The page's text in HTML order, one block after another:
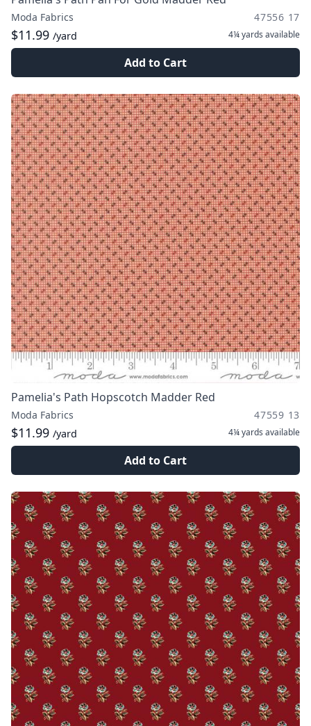
Moda Fabrics 47556 17
$11.99 /yard 4¼ yards available
Add to Cart
Pamelia's Path Hopscotch Madder Red
Moda Fabrics 47559 13
$11.99 /yard 4¼ yards available
Add to Cart